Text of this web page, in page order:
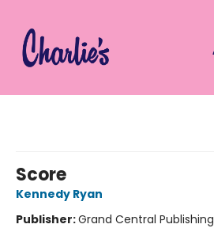
Score
Kennedy Ryan
Publisher:Grand Central Publishing